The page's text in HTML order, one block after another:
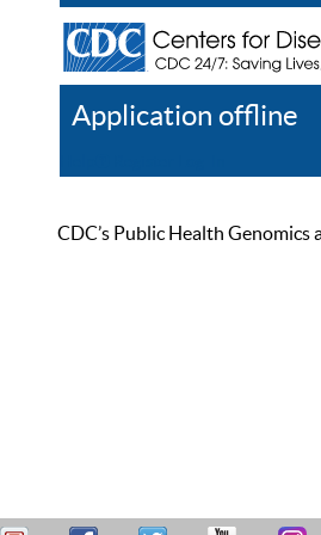
Application offline
CDC’s Public Health